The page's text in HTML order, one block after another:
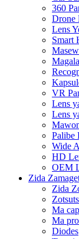
360
Drone
Lens
Smart
VR
Lens
Lens
Palibe
Wide
HD
OEM
Zida
Zida
Ma
Ma
Diodes